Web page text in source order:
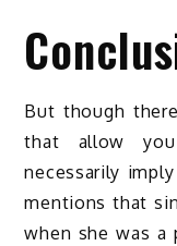
But though
that allow
necessarily
mentions that
when she was a